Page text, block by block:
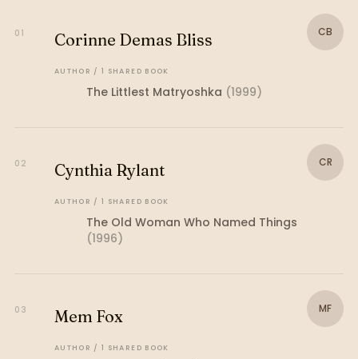
01 Corinne Demas Bliss
AUTHOR /1 SHARED BOOK
The Littlest Matryoshka (1999)
CB
02 Cynthia Rylant
AUTHOR /1 SHARED BOOK
The Old Woman Who Named Things
(1996)
CR
03 Mem Fox
AUTHOR /1 SHARED BOOK
MF